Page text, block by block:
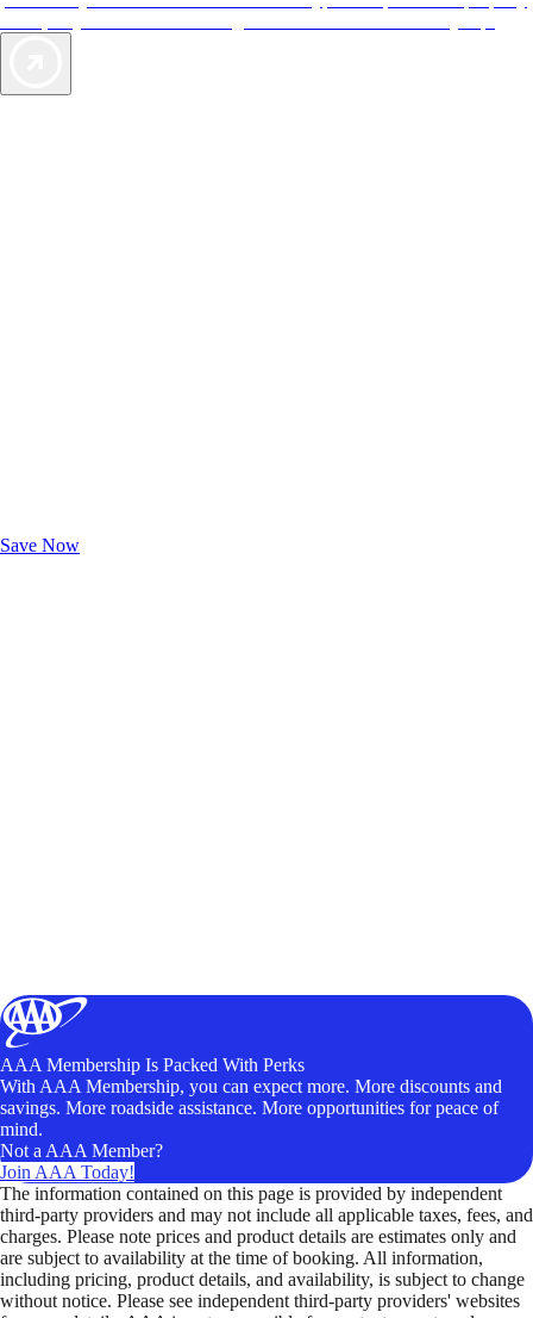
Save Now
AAA Membership Is Packed With Perks
With AAA Membership, you can expect more. More discounts and
savings. More roadside assistance. More opportunities for peace of
mind.
Not a AAA Member?
Join AAA Today!
The information contained on this page is provided by independent
third-party providers and may not include all applicable taxes, fees, and
charges. Please note prices and product details are estimates only and
are subject to availability at the time of booking. All information,
including pricing, product details, and availability, is subject to change
without notice. Please see independent third-party providers' websites